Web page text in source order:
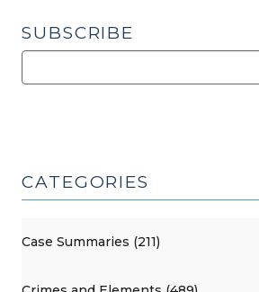
SUBSCRIBE
CATEGORIES
Case Summaries (211)